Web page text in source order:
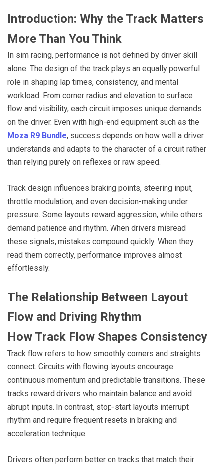
Introduction: Why the Track Matters
More Than You Think
In sim racing, performance is not defined by driver skill
alone. The design of the track plays an equally powerful
role in shaping lap times, consistency, and mental
workload. From corner radius and elevation to surface
flow and visibility, each circuit imposes unique demands
on the driver. Even with high-end equipment such as the
Moza R9 Bundle, success depends on how well a driver
understands and adapts to the character of a circuit rather
than relying purely on reflexes or raw speed.
Track design influences braking points, steering input,
throttle modulation, and even decision-making under
pressure. Some layouts reward aggression, while others
demand patience and rhythm. When drivers misread
these signals, mistakes compound quickly. When they
read them correctly, performance improves almost
effortlessly.
The Relationship Between Layout
Flow and Driving Rhythm
How Track Flow Shapes Consistency
Track flow refers to how smoothly corners and straights
connect. Circuits with flowing layouts encourage
continuous momentum and predictable transitions. These
tracks reward drivers who maintain balance and avoid
abrupt inputs. In contrast, stop-start layouts interrupt
rhythm and require frequent resets in braking and
acceleration technique.
Drivers often perform better on tracks that match their